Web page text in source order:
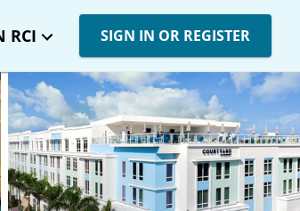
RCI SIGN IN OR REGISTER